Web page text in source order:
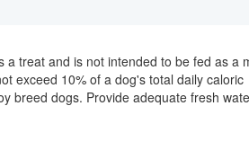
treat and is not intended to be fed as a
exceed 10% of a dog's total daily caloric
breed dogs. Provide adequate fresh